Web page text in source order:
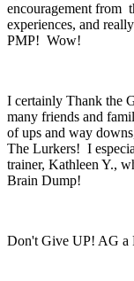
encouragement from
experiences, and
PMP! Wow!
I certainly Thank the
many friends and
of ups and way
The Lurkers! I
trainer, Kathleen Y.,
Brain Dump!
Don't Give UP! AG a